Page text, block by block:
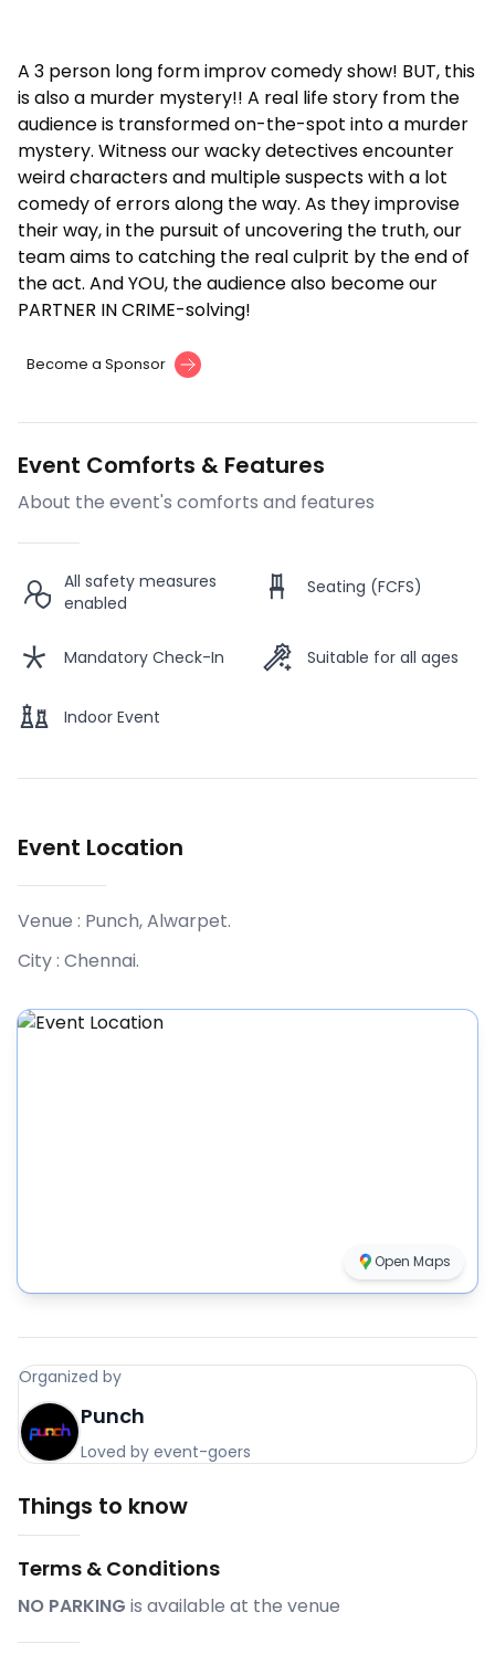
A 3 person long form improv comedy show! BUT, this
is also a murder mystery!! A real life story from the
audience is transformed on-the-spot into a murder
mystery. Witness our wacky detectives encounter
weird characters and multiple suspects with a lot
comedy of errors along the way. As they improvise
their way, in the pursuit of uncovering the truth, our
team aims to catching the real culprit by the end of
the act. And YOU, the audience also become our
PARTNER IN CRIME-solving!
Become a Sponsor
Event Comforts & Features
About the event's comforts and features
All safety measures
enabled
Seating (FCFS)
Mandatory Check-In Suitable for all ages
Indoor Event
Event Location
Venue : Punch, Alwarpet.
City : Chennai.
Open Maps
Organized by
Punch
Loved by event-goers
Things to know
Terms & Conditions
NO PARKING is available at the venue